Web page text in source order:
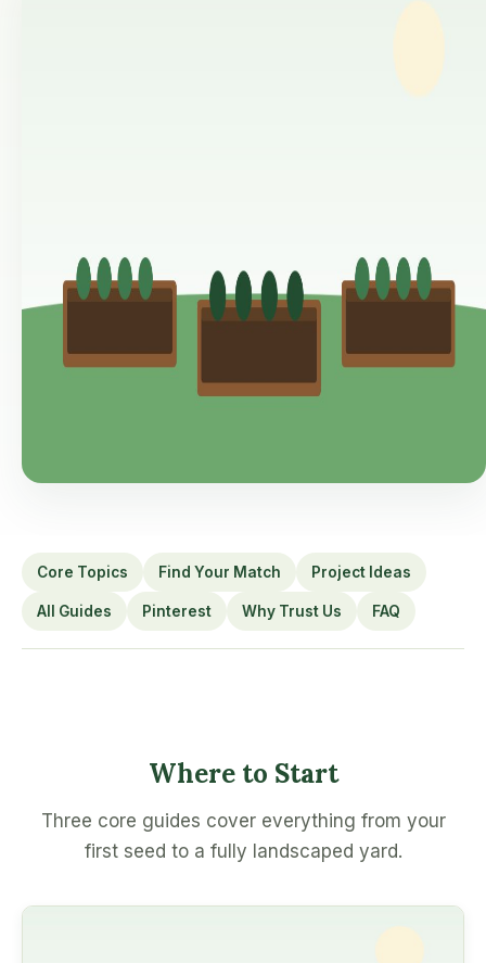
Core Topics Find Your Match Project Ideas
All Guides Pinterest Why Trust Us FAQ
Where to Start
Three core guides cover everything from your
first seed to a fully landscaped yard.